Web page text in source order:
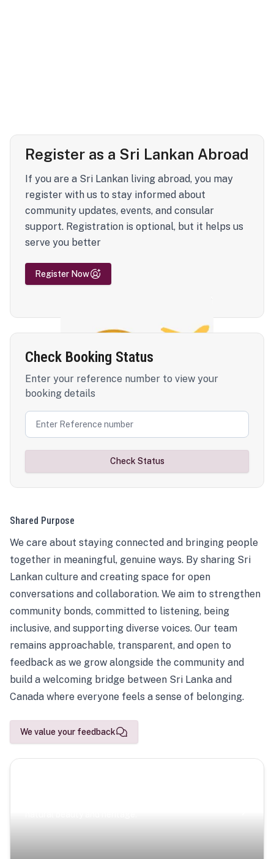
Register as a Sri Lankan Abroad
If you are a Sri Lankan living abroad, you may
register with us to stay informed about
community updates, events, and consular
support. Registration is optional, but it helps us
serve you better
Register Now
Check Booking Status
Enter your reference number to view your
booking details
Check Status
Shared Purpose
We care about staying connected and bringing people
together in meaningful, genuine ways. By sharing Sri
Lankan culture and creating space for open
conversations and collaboration. We aim to strengthen
community bonds, committed to listening, being
inclusive, and supporting diverse voices. Our team
remains approachable, transparent, and open to
feedback as we grow alongside the community and
build a welcoming bridge between Sri Lanka and
Canada where everyone feels a sense of belonging.
We value your feedback